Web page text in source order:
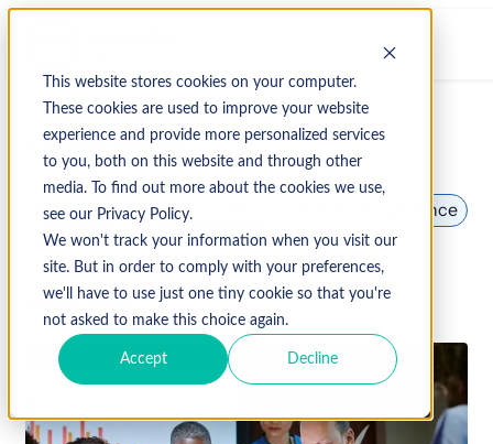
This website stores cookies on your computer.
These cookies are used to improve your website
experience and provide more personalized services
to you, both on this website and through other
media. To find out more about the cookies we use,
see our Privacy Policy.
We won't track your information when you visit our
site. But in order to comply with your preferences,
we'll have to use just one tiny cookie so that you're
not asked to make this choice again.
Accept Decline
↩ Return to Blog
Healthcare Healthcare Data
Patient Experience
Revenue Cycle Management
July 10, 2024